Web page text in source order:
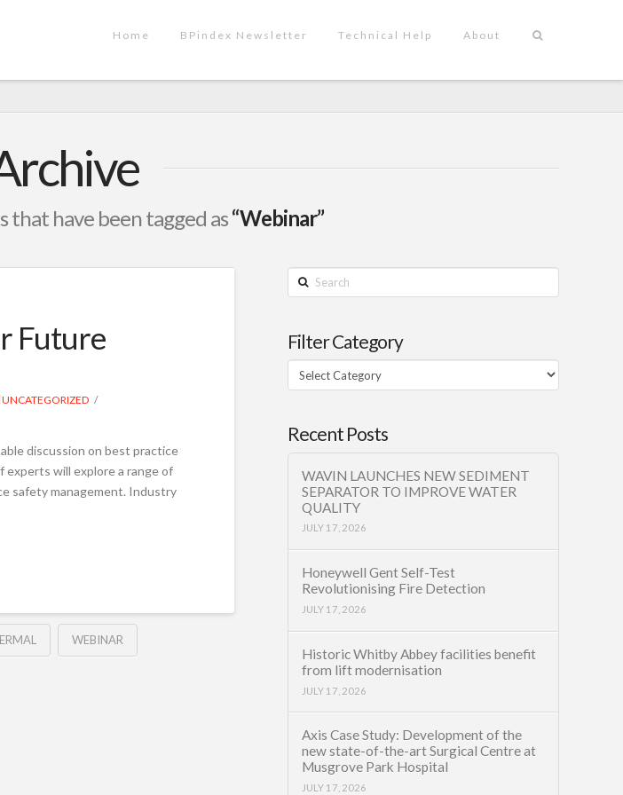
Home BPindex Newsletter Technical Help About
that have been tagged as“Webinar”
Future
UNCATEGORIZED
discussion on best practice
will explore a range of
safety management. Industry
WEBINAR
Search
Filter Category
Filter
Category
Recent Posts
WAVIN LAUNCHES NEW SEDIMENT
SEPARATOR TO IMPROVE WATER
QUALITY
JULY 17, 2026
Honeywell Gent Self-Test
Revolutionising Fire Detection
JULY 17, 2026
Historic Whitby Abbey facilities benefit
from lift modernisation
JULY 17, 2026
Axis Case Study: Development of the
new state-of-the-art Surgical Centre at
Musgrove Park Hospital
JULY 17, 2026